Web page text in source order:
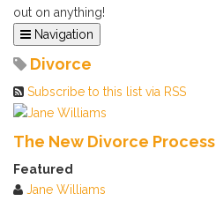
out on anything!
Navigation
Home
Tags
Archived Posts
Calendar
Divorce
Subscribe to this list via RSS
The New Divorce Process
Featured
Jane Williams